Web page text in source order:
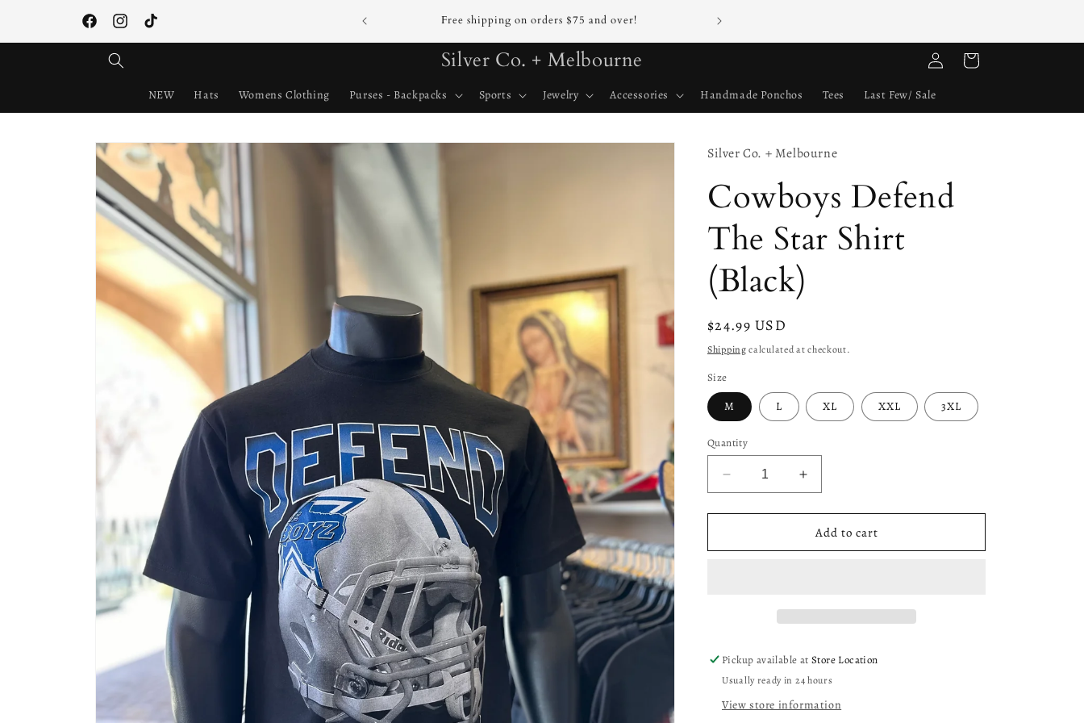
FacebookInstagramTikTok
Free shipping on orders $75 and over!
Silver Co. + Melbourne
NEW Hats Womens Clothing Purses - Backpacks Sports Jewelry Accessories Handmade Ponchos Tees Last Few/ Sale
Log
in
Cart
Skip to
product
information
Silver Co. + Melbourne
Cowboys Defend
The Star Shirt
(Black)
Regular
price
$24.99 USD
Shippingcalculated at checkout.
Size
M L XL XXL 3XL
Quantity
Decrease
quantity
for
Defend
Increase
quantity
for
Cowboys
Defend
Add to cart
Pickup available atStore Location
Usually ready in 24 hours
View store information